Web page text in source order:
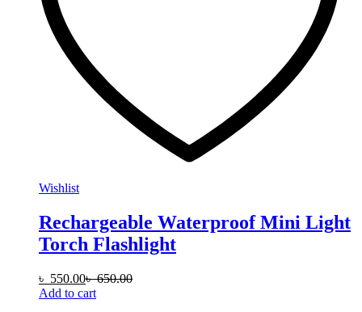
Wishlist
Rechargeable Waterproof Mini Light
Torch Flashlight
৳ 550.00৳650.00
Add to cart